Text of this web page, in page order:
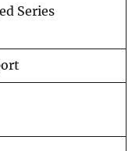
Series